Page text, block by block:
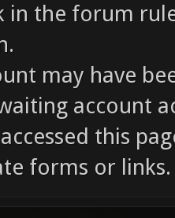
in the forum
may have
account
this
forms or links.